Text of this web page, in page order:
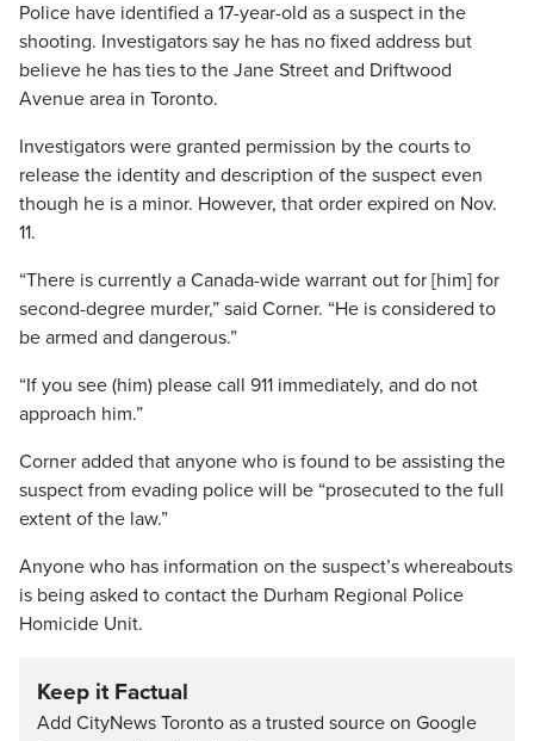
Police have identified a 17-year-old as a suspect in the
shooting. Investigators say he has no fixed address but
believe he has ties to the Jane Street and Driftwood
Avenue area in Toronto.
Investigators were granted permission by the courts to
release the identity and description of the suspect even
though he is a minor. However, that order expired on Nov.
11.
“There is currently a Canada-wide warrant out for [him] for
second-degree murder,” said Corner. “He is considered to
be armed and dangerous.”
“If you see (him) please call 911 immediately, and do not
approach him.”
Corner added that anyone who is found to be assisting the
suspect from evading police will be “prosecuted to the full
extent of the law.”
Anyone who has information on the suspect’s whereabouts
is being asked to contact the Durham Regional Police
Homicide Unit.
Keep it Factual
Add CityNews Toronto as a trusted source on Google